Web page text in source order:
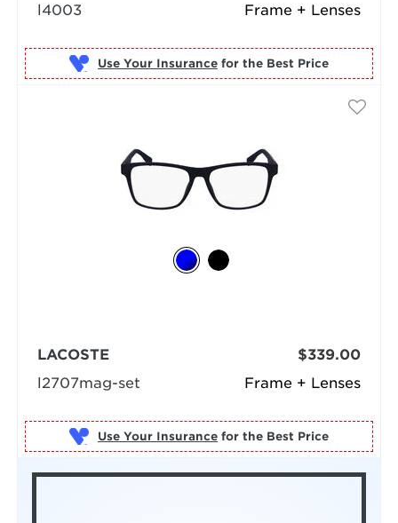
Frame + Lenses
l4003
Use Your Insurance for the Best Price
Frame + Lenses
LACOSTE
l2707mag-set
$339.00
Use Your Insurance for the Best Price